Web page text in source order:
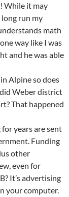
While it may
run my
math
way like I was
and he was able
Alpine so does
Weber district
That happened
years are sent
Funding
other
even for
It’s advertising
your computer.